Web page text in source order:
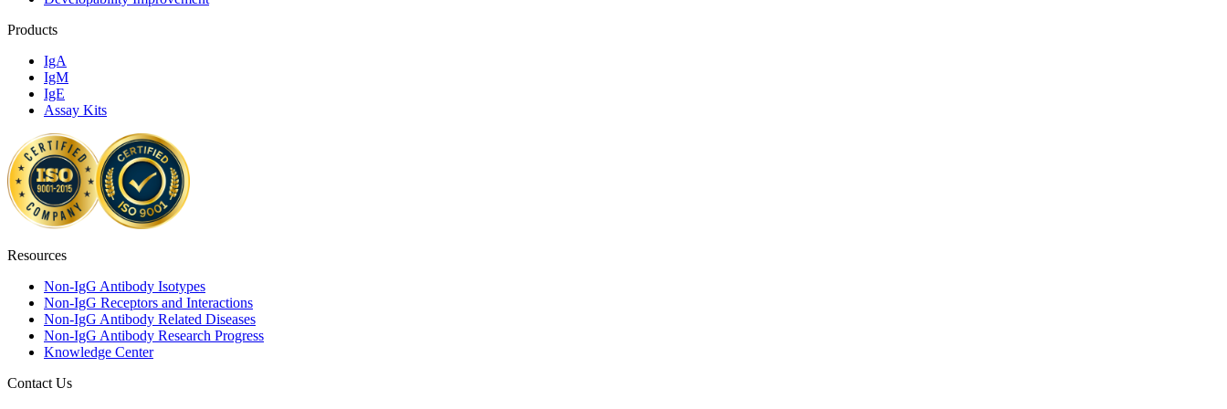
Products
IgA
IgM
IgE
Assay Kits
Resources
Non-IgG Antibody Isotypes
Non-IgG Receptors and Interactions
Non-IgG Antibody Related Diseases
Non-IgG Antibody Research Progress
Knowledge Center
Contact Us